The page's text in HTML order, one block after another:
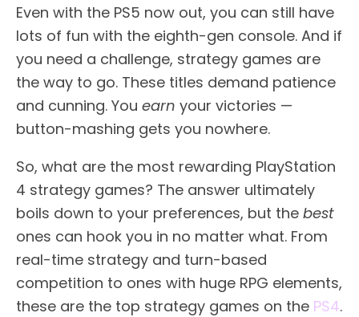
Even with the PS5 now out, you can still have
lots of fun with the eighth-gen console. And if
you need a challenge, strategy games are
the way to go. These titles demand patience
and cunning. You earn your victories —
button-mashing gets you nowhere.
So, what are the most rewarding PlayStation
4 strategy games? The answer ultimately
boils down to your preferences, but the best
ones can hook you in no matter what. From
real-time strategy and turn-based
competition to ones with huge RPG elements,
these are the top strategy games on the PS4.